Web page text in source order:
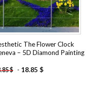
The Flower Clock
– 5D Diamond Painting
$ - 18.85 $